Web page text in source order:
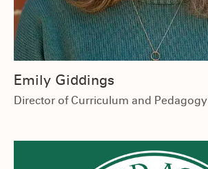
Emily Giddings
Director of Curriculum and Pedagogy